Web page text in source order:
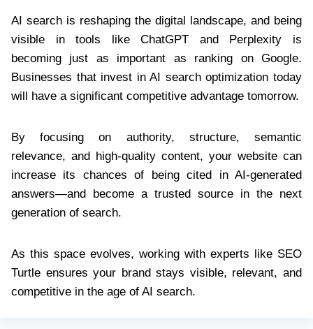
AI search is reshaping the digital landscape, and being
visible in tools like ChatGPT and Perplexity is
becoming just as important as ranking on Google.
Businesses that invest in AI search optimization today
will have a significant competitive advantage tomorrow.
By focusing on authority, structure, semantic
relevance, and high-quality content, your website can
increase its chances of being cited in AI-generated
answers—and become a trusted source in the next
generation of search.
As this space evolves, working with experts like SEO
Turtle ensures your brand stays visible, relevant, and
competitive in the age of AI search.